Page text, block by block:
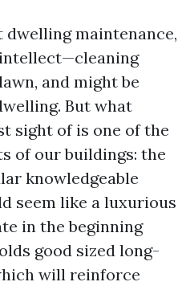
maintenance,
and might be
But what
sight of is one of the
of our buildings: the
knowledgeable
seem like a luxurious
in the beginning
good sized long-
will reinforce